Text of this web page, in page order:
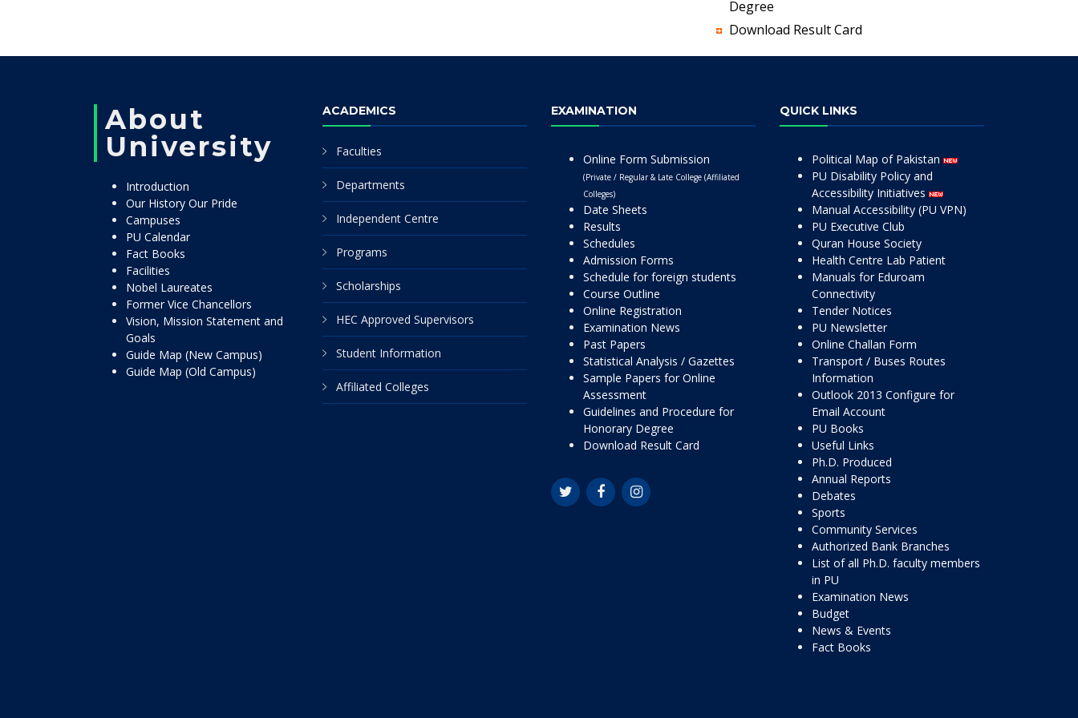
Degree
Download Result Card
About
University
Introduction
Our History Our Pride
Campuses
PU Calendar
Fact Books
Facilities
Nobel Laureates
Former Vice Chancellors
Vision, Mission Statement and
Goals
Guide Map (New Campus)
Guide Map (Old Campus)
ACADEMICS
Faculties
Departments
Independent Centre
Programs
Scholarships
HEC Approved Supervisors
Student Information
Affiliated Colleges
EXAMINATION
Online Form Submission
(Private / Regular & Late College (Affiliated
Colleges)
Date Sheets
Results
Schedules
Admission Forms
Schedule for foreign students
Course Outline
Online Registration
Examination News
Past Papers
Statistical Analysis / Gazettes
Sample Papers for Online
Assessment
Guidelines and Procedure for
Honorary Degree
Download Result Card
QUICK LINKS
Political Map of Pakistan
PU Disability Policy and
Accessibility Initiatives
Manual Accessibility (PU VPN)
PU Executive Club
Quran House Society
Health Centre Lab Patient
Manuals for Eduroam
Connectivity
Tender Notices
PU Newsletter
Online Challan Form
Transport / Buses Routes
Information
Outlook 2013 Configure for
Email Account
PU Books
Useful Links
Ph.D. Produced
Annual Reports
Debates
Sports
Community Services
Authorized Bank Branches
List of all Ph.D. faculty members
in PU
Examination News
Budget
News & Events
Fact Books